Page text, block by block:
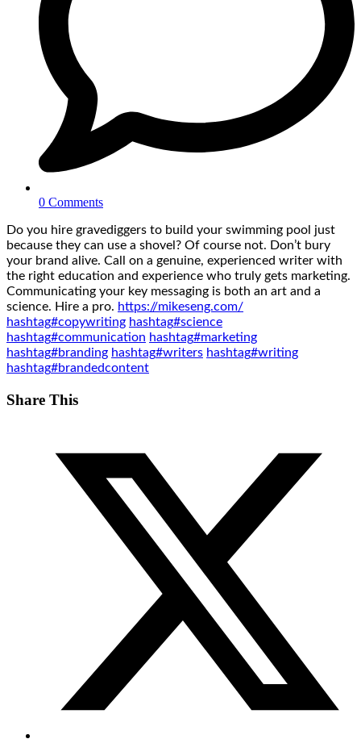
0 Comments
Do you hire gravediggers to build your swimming pool just
because they can use a shovel? Of course not. Don’t bury
your brand alive. Call on a genuine, experienced writer with
the right education and experience who truly gets marketing.
Communicating your key messaging is both an art and a
science. Hire a pro. https://mikeseng.com/
hashtag#copywriting hashtag#science
hashtag#communication hashtag#marketing
hashtag#branding hashtag#writers hashtag#writing
hashtag#brandedcontent
Share This